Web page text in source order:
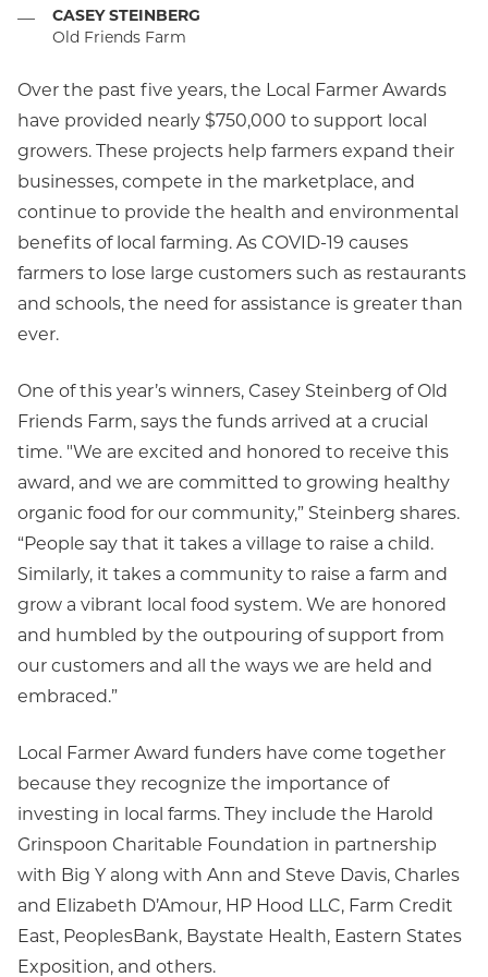
—
CASEY STEINBERG
Old Friends Farm
Over the past five years, the Local Farmer Awards
have provided nearly $750,000 to support local
growers. These projects help farmers expand their
businesses, compete in the marketplace, and
continue to provide the health and environmental
benefits of local farming. As COVID-19 causes
farmers to lose large customers such as restaurants
and schools, the need for assistance is greater than
ever.
One of this year’s winners, Casey Steinberg of Old
Friends Farm, says the funds arrived at a crucial
time. "We are excited and honored to receive this
award, and we are committed to growing healthy
organic food for our community,” Steinberg shares.
“People say that it takes a village to raise a child.
Similarly, it takes a community to raise a farm and
grow a vibrant local food system. We are honored
and humbled by the outpouring of support from
our customers and all the ways we are held and
embraced.”
Local Farmer Award funders have come together
because they recognize the importance of
investing in local farms. They include the Harold
Grinspoon Charitable Foundation in partnership
with Big Y along with Ann and Steve Davis, Charles
and Elizabeth D’Amour, HP Hood LLC, Farm Credit
East, PeoplesBank, Baystate Health, Eastern States
Exposition, and others.